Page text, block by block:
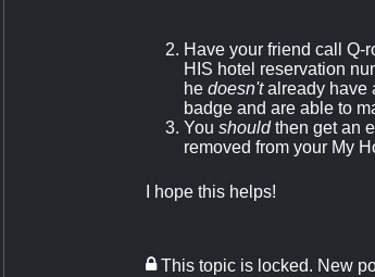
Have your friend call Q-
HIS hotel reservation
he doesn'talready have
badge and are able to
You shouldthen get an
removed from your My
I hope this helps!
This topic is locked. New